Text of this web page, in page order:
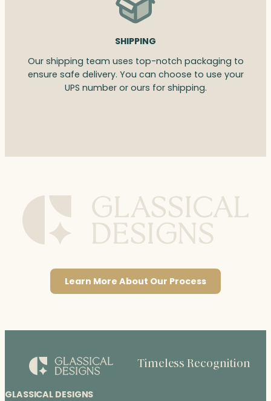
SHIPPING
Our shipping team uses top-notch packaging to
ensure safe delivery. You can choose to use your
UPS number or ours for shipping.
Learn More About Our Process
GLASSICAL DESIGNS
Timeless Recognition